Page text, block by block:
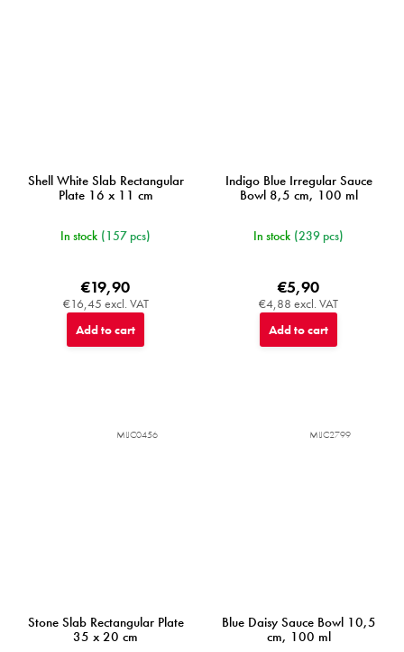
Shell White Slab Rectangular
Plate 16 x 11 cm
In stock (157 pcs)
€16,45 excl. VAT
€19,90
Add to cart
Indigo Blue Irregular Sauce
Bowl 8,5 cm, 100 ml
In stock (239 pcs)
€4,88 excl. VAT
€5,90
Add to cart
Stone Slab Rectangular Plate
35 x 20 cm
MIJC0456
Blue Daisy Sauce Bowl 10,5
cm, 100 ml
MIJC2799